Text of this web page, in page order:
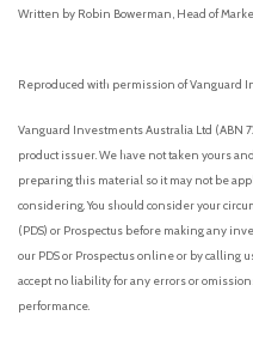
Written by Robin Bowerman, Head of
Reproduced with permission of Vanguard
Vanguard Investments Australia Ltd (ABN
product issuer. We have not taken yours
preparing this material so it may not be
considering. You should consider your
(PDS) or Prospectus before making any
our PDS or Prospectus online or by calling
accept no liability for any errors or
performance.